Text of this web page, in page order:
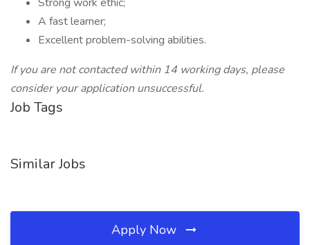
A fast learner;
Excellent problem-solving abilities.
If you are not contacted within 14 working days, please
consider your application unsuccessful.
Job Tags
Similar Jobs
Apply Now